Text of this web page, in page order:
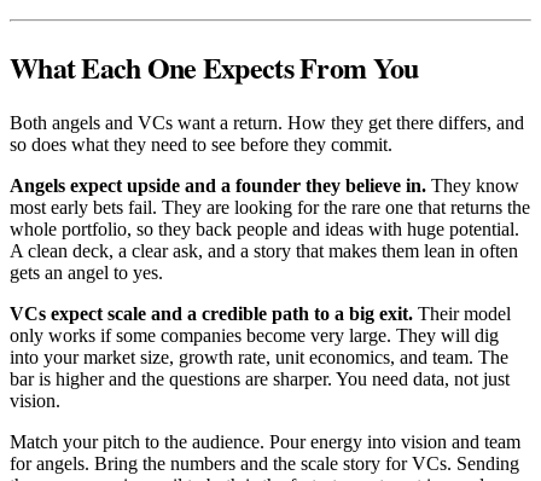
What Each One Expects From You
Both angels and VCs want a return. How they get there differs, and
so does what they need to see before they commit.
Angels expect upside and a founder they believe in. They know
most early bets fail. They are looking for the rare one that returns the
whole portfolio, so they back people and ideas with huge potential.
A clean deck, a clear ask, and a story that makes them lean in often
gets an angel to yes.
VCs expect scale and a credible path to a big exit. Their model
only works if some companies become very large. They will dig
into your market size, growth rate, unit economics, and team. The
bar is higher and the questions are sharper. You need data, not just
vision.
Match your pitch to the audience. Pour energy into vision and team
for angels. Bring the numbers and the scale story for VCs. Sending